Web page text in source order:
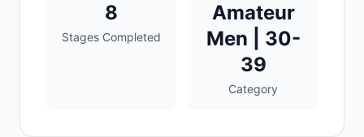
8
Stages Completed
Amateur
Men | 30-
39
Category